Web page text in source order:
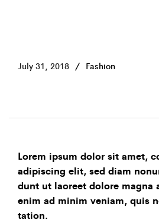
July 31, 2018 Fashion
Lorem ipsum dolor sit amet,
adipiscing elit, sed diam
dunt ut laoreet dolore magna
enim ad minim veniam, quis
tation.